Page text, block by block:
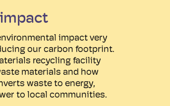
impact very
our carbon footprint.
recycling facility
materials and how
waste to energy,
to local communities.